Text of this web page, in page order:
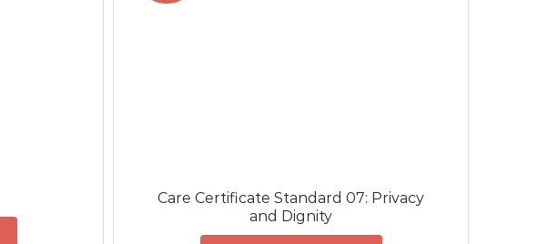
Care Certificate Standard 07: Privacy
and Dignity